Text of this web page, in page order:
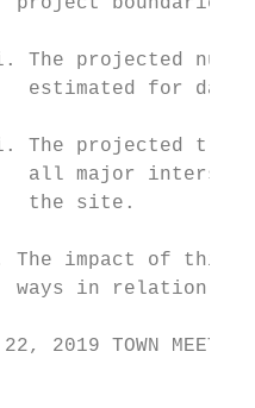
The projected
estimated for
The projected
all major
the site.
The impact of this
ways in relation to
22, 2019